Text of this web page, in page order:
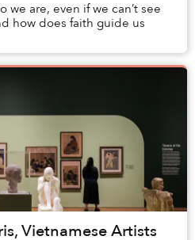
we are, even if we can’t see
how does faith guide us
Vietnamese Artists